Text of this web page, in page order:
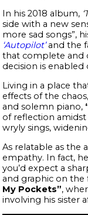
In his 2018 album,
side with a new
more sad songs”,
‘Autopilot’and the
that complete and
decision is
Living in a place
effects of the
and solemn piano,
of reflection
wryly sings,
As relatable as the
empathy. In fact,
you’d expect a
and graphic on the
My Pockets”,
involving his sister